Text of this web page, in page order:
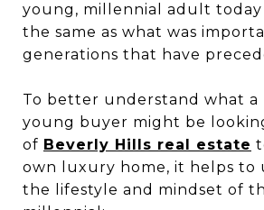
young, millennial adult today
the same as what was
generations that have
To better understand what a
young buyer might be
of Beverly Hills real estate
own luxury home, it helps to
the lifestyle and mindset of